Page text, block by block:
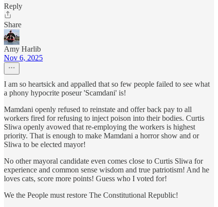
Reply
Share
Amy Harlib
Nov 6, 2025
I am so heartsick and appalled that so few people failed to see what
a phony hypocrite poseur 'Scamdani' is!
Mamdani openly refused to reinstate and offer back pay to all
workers fired for refusing to inject poison into their bodies. Curtis
Sliwa openly avowed that re-employing the workers is highest
priority. That is enough to make Mamdani a horror show and or
Sliwa to be elected mayor!
No other mayoral candidate even comes close to Curtis Sliwa for
experience and common sense wisdom and true patriotism! And he
loves cats, score more points! Guess who I voted for!
We the People must restore The Constitutional Republic!